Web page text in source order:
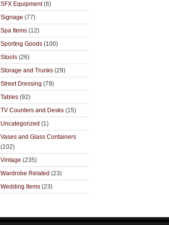
SFX Equipment(6)
Signage (77)
Spa Items (12)
Sporting Goods (100)
Stools (26)
Storage and Trunks (29)
Street Dressing (79)
Tables (92)
TV Counters and Desks (15)
Uncategorized (1)
Vases and Glass Containers
(102)
Vintage (235)
Wardrobe Related (23)
Wedding Items (23)